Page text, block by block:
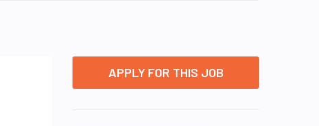
APPLY FOR THIS JOB